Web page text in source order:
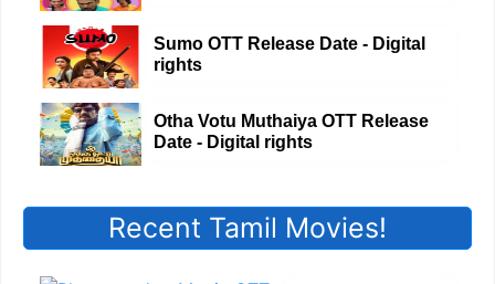
Sumo OTT Release Date - Digital
rights
Otha Votu Muthaiya OTT Release
Date - Digital rights
Recent Tamil Movies!